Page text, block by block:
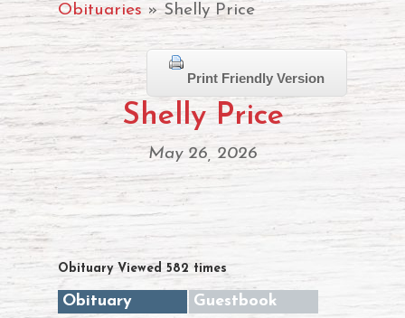
Obituaries » Shelly Price
Print Friendly Version
Shelly Price
May 26, 2026
Obituary Viewed 582 times
Obituary Guestbook